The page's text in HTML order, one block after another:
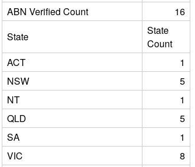
ABN Verified Count
16
State
State
Count
ACT
1
NSW
5
NT
1
QLD
5
SA
1
VIC
8